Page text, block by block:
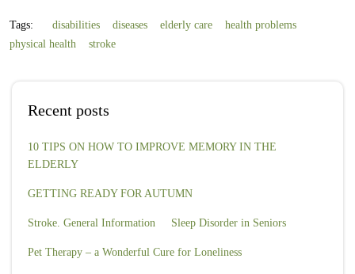
Tags: disabilities diseases elderly care
health problems
physical health
stroke
Recent posts
10 TIPS ON HOW TO IMPROVE MEMORY IN THE
ELDERLY
GETTING READY FOR AUTUMN
Stroke. General Information Sleep Disorder in Seniors
Pet Therapy – a Wonderful Cure for Loneliness